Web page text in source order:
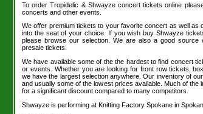
To order Tropidelic & Shwayze concert tickets online
concerts and other events.
We offer premium tickets to your favorite concert as well
into the seat of your choice. If you wish buy Shwayze
please browse our selection. We are also a good
presale tickets.
We have available some of the the hardest to find concert
or events. Whether you are looking for front row tickets,
we have the largest selection anywhere. Our inventory of
and usually some of the lowest prices available. Much of
for a significant discount compared to many competitors.
Shwayze is performing at Knitting Factory Spokane in